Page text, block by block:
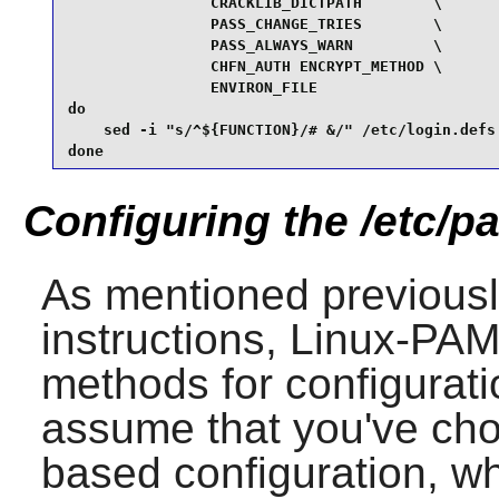
                PASS_CHANGE_TRIES        \
                PASS_ALWAYS_WARN         \
                CHFN_AUTH ENCRYPT_METHOD \
                ENVIRON_FILE
do
    sed -i "s/^${FUNCTION}/# &/" /etc/login.defs
done
Configuring the /etc/
As mentioned
instructions, Linux-PAM
methods for
assume that you've
based configuration,